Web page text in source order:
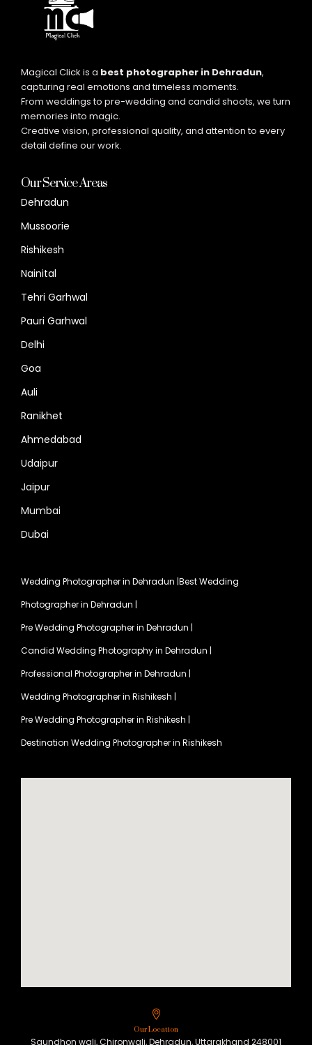
Magical Click is a best photographer in Dehradun,
capturing real emotions and timeless moments.
From weddings to pre-wedding and candid shoots, we turn
memories into magic.
Creative vision, professional quality, and attention to every
detail define our work.
Our Service Areas
Dehradun
Mussoorie
Rishikesh
Nainital
Tehri Garhwal
Pauri Garhwal
Delhi
Goa
Auli
Ranikhet
Ahmedabad
Udaipur
Jaipur
Mumbai
Dubai
Wedding Photographer in Dehradun |Best Wedding
Photographer in Dehradun |
Pre Wedding Photographer in Dehradun |
Candid Wedding Photography in Dehradun |
Professional Photographer in Dehradun |
Wedding Photographer in Rishikesh |
Pre Wedding Photographer in Rishikesh |
Destination Wedding Photographer in Rishikesh
Our Location
Saundhon wali, Chironwali, Dehradun, Uttarakhand 248001